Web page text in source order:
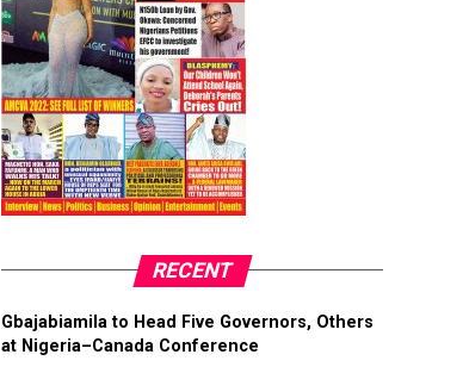
RECENT
Gbajabiamila to Head Five Governors, Others
at Nigeria–Canada Conference